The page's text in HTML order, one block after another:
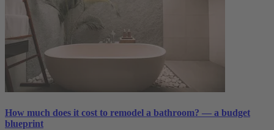
How much does it cost to remodel a bathroom? — a budget
blueprint